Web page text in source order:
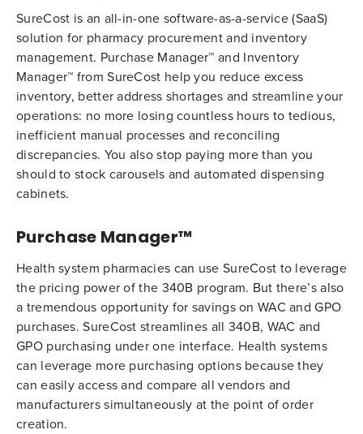
SureCost is an all-in-one software-as-a-service (SaaS)
solution for pharmacy procurement and inventory
management. Purchase Manager™ and Inventory
Manager™ from SureCost help you reduce excess
inventory, better address shortages and streamline your
operations: no more losing countless hours to tedious,
inefficient manual processes and reconciling
discrepancies. You also stop paying more than you
should to stock carousels and automated dispensing
cabinets.
Purchase Manager™
Health system pharmacies can use SureCost to leverage
the pricing power of the 340B program. But there’s also
a tremendous opportunity for savings on WAC and GPO
purchases. SureCost streamlines all 340B, WAC and
GPO purchasing under one interface. Health systems
can leverage more purchasing options because they
can easily access and compare all vendors and
manufacturers simultaneously at the point of order
creation.